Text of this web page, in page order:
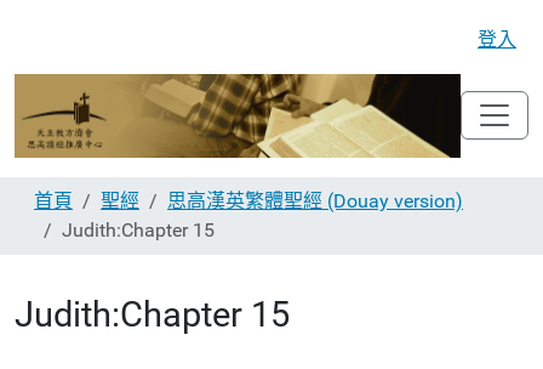
登入
首頁 聖經
思高漢英繁體聖經 (Douay version)
Judith:Chapter 15
Judith:Chapter 15